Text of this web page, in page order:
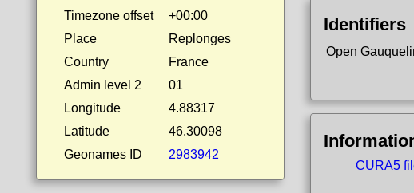
Timezone offset
+00:00
Place
Replonges
Country
France
Admin level 2
01
Longitude
4.88317
Latitude
46.30098
Geonames ID
2983942
Identifiers
Open
CURA5